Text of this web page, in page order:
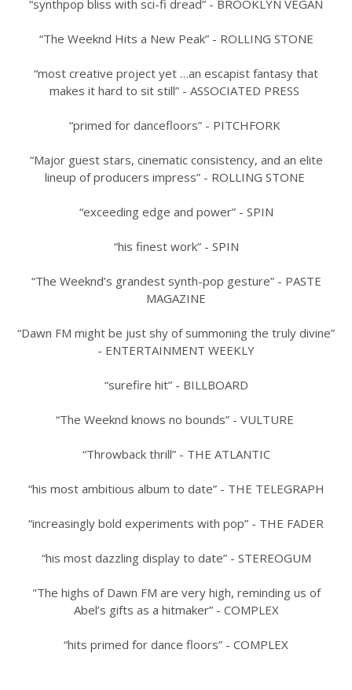
“synthpop bliss with sci-fi dread” - BROOKLYN VEGAN
“The Weeknd Hits a New Peak” - ROLLING STONE
“most creative project yet …an escapist fantasy that
makes it hard to sit still” - ASSOCIATED PRESS
“primed for dancefloors” - PITCHFORK
“Major guest stars, cinematic consistency, and an elite
lineup of producers impress” - ROLLING STONE
“exceeding edge and power” - SPIN
“his finest work” - SPIN
“The Weeknd’s grandest synth-pop gesture” - PASTE
MAGAZINE
“Dawn FM might be just shy of summoning the truly divine”
- ENTERTAINMENT WEEKLY
“surefire hit” - BILLBOARD
“The Weeknd knows no bounds” - VULTURE
“Throwback thrill” - THE ATLANTIC
“his most ambitious album to date” - THE TELEGRAPH
“increasingly bold experiments with pop” - THE FADER
“his most dazzling display to date” - STEREOGUM
"The highs of Dawn FM are very high, reminding us of
Abel’s gifts as a hitmaker” - COMPLEX
“hits primed for dance floors” - COMPLEX